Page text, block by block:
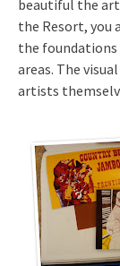
beautiful the
the Resort,
the
areas. The
artists